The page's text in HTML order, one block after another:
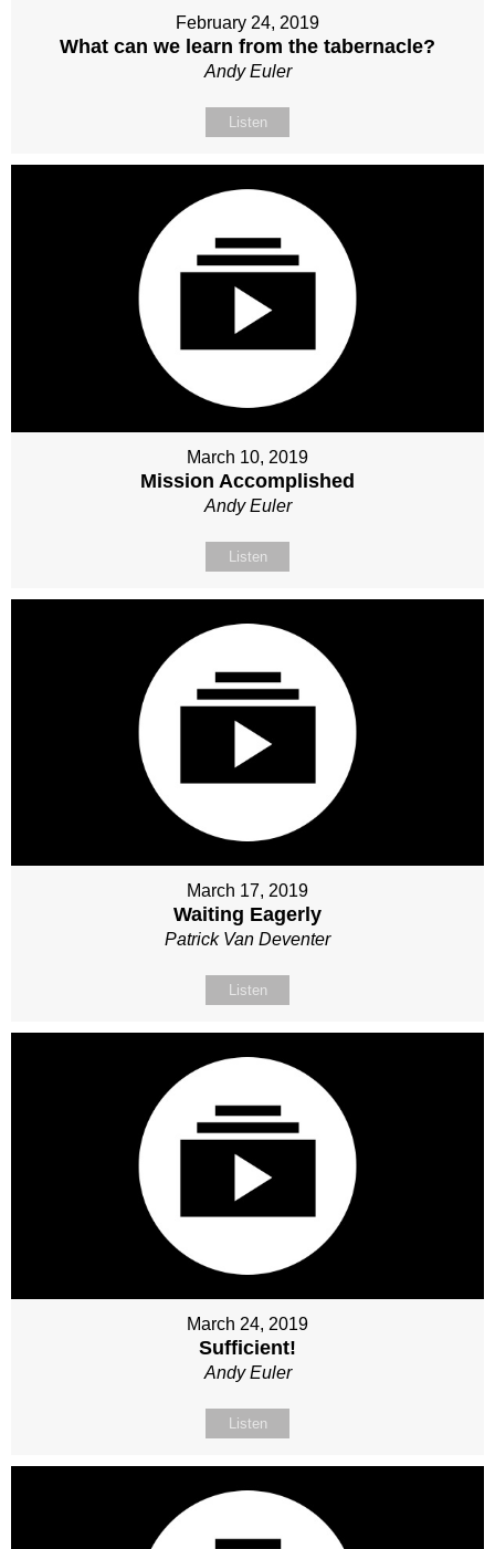
February 24, 2019
What can we learn from the tabernacle?
Andy Euler
Listen
March 10, 2019
Mission Accomplished
Andy Euler
Listen
March 17, 2019
Waiting Eagerly
Patrick Van Deventer
Listen
March 24, 2019
Sufficient!
Andy Euler
Listen